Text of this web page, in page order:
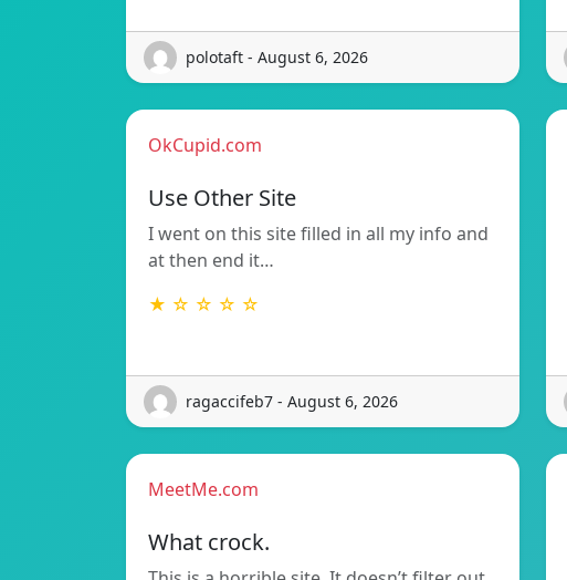
polotaft - August 6, 2026
OkCupid.com
Use Other Site
I went on this site filled in all my info and
at then end it…
★ ☆ ☆ ☆ ☆
ragaccifeb7 - August 6, 2026
MeetMe.com
What crock.